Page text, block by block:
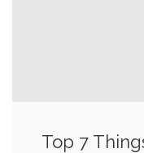
Top 7